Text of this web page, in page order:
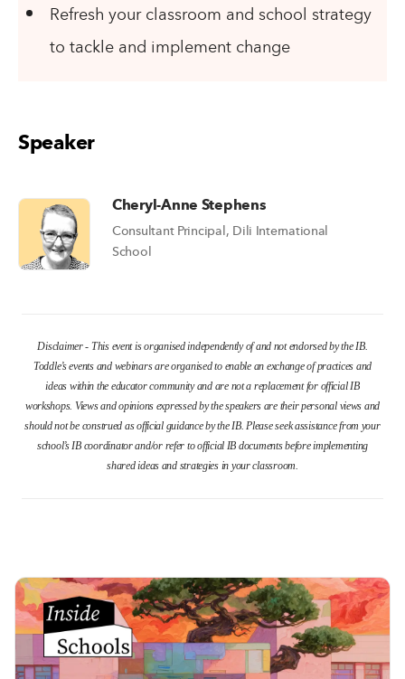
Refresh your classroom and school strategy
to tackle and implement change
Speaker
Cheryl-Anne Stephens
Consultant Principal, Dili International
School
Disclaimer - This event is organised independently of and not endorsed by the IB.
Toddle’s events and webinars are organised to enable an exchange of practices and
ideas within the educator community and are not a replacement for official IB
workshops. Views and opinions expressed by the speakers are their personal views and
should not be construed as official guidance by the IB. Please seek assistance from your
school’s IB coordinator and/or refer to official IB documents before implementing
shared ideas and strategies in your classroom.